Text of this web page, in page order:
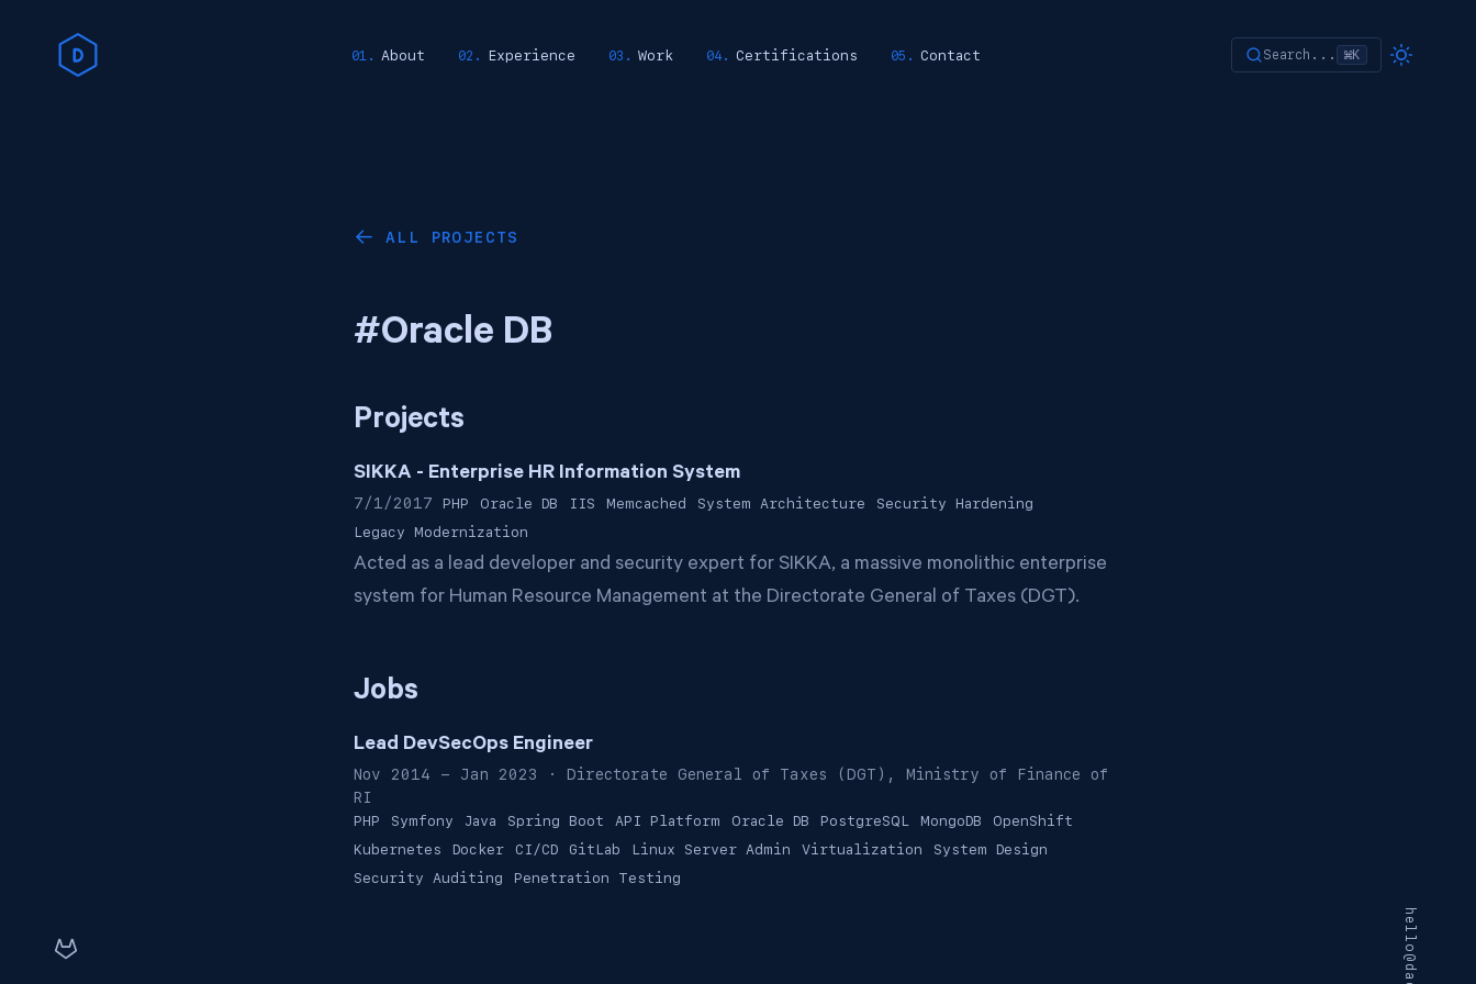
About Experience Work Certifications Contact Search... ⌘K
← ALL PROJECTS
#Oracle DB
Projects
SIKKA - Enterprise HR Information System
7/1/2017 PHP Oracle DB IIS Memcached System Architecture
Security Hardening
Legacy Modernization
Acted as a lead developer and security expert for SIKKA, a massive monolithic enterprise
system for Human Resource Management at the Directorate General of Taxes (DGT).
Jobs
Lead DevSecOps Engineer
Nov 2014 - Jan 2023
· Directorate General of Taxes (DGT), Ministry of Finance of
RI
PHP Symfony Java Spring Boot API Platform Oracle DB PostgreSQL MongoDB
OpenShift
Kubernetes
Docker CI/CD GitLab Linux Server Admin Virtualization
System Design
Security Auditing
Penetration Testing